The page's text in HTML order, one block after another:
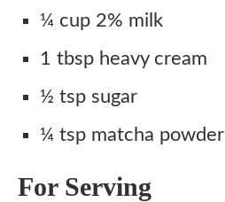
¼ cup 2% milk
1 tbsp heavy cream
½ tsp sugar
¼ tsp matcha powder
For Serving